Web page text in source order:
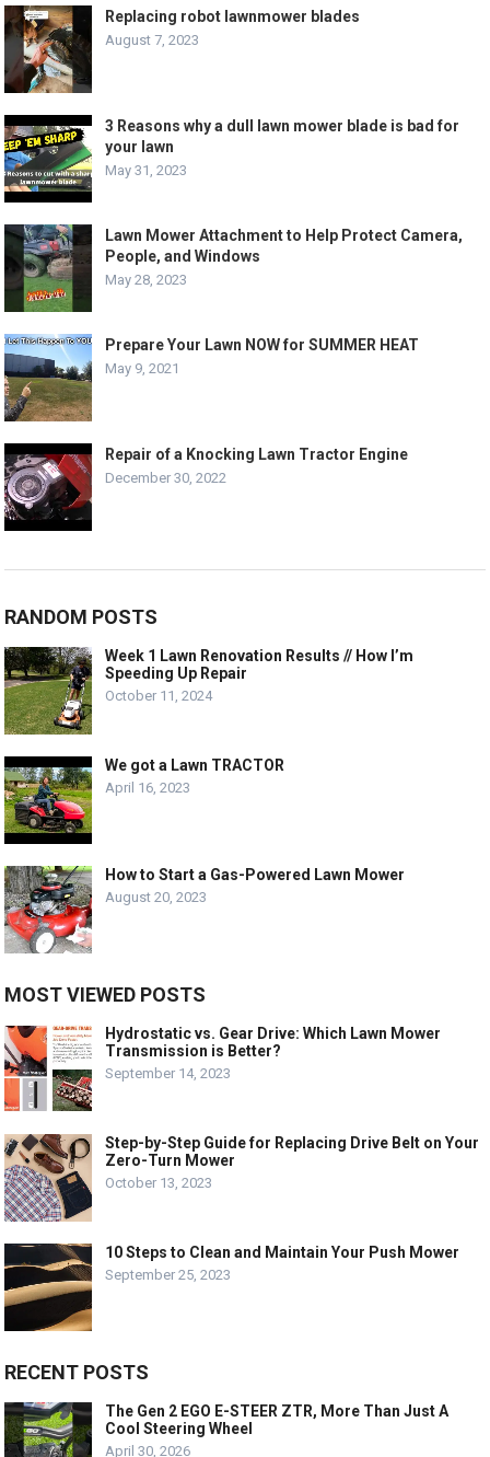
Replacing robot lawnmower blades
August 7, 2023
3 Reasons why a dull lawn mower blade is bad for
your lawn
May 31, 2023
Lawn Mower Attachment to Help Protect Camera,
People, and Windows
May 28, 2023
Prepare Your Lawn NOW for SUMMER HEAT
May 9, 2021
Repair of a Knocking Lawn Tractor Engine
December 30, 2022
RANDOM POSTS
Week 1 Lawn Renovation Results // How I’m
Speeding Up Repair
October 11, 2024
We got a Lawn TRACTOR
April 16, 2023
How to Start a Gas-Powered Lawn Mower
August 20, 2023
MOST VIEWED POSTS
Hydrostatic vs. Gear Drive: Which Lawn Mower
Transmission is Better?
September 14, 2023
Step-by-Step Guide for Replacing Drive Belt on Your
Zero-Turn Mower
October 13, 2023
10 Steps to Clean and Maintain Your Push Mower
September 25, 2023
RECENT POSTS
The Gen 2 EGO E-STEER ZTR, More Than Just A
Cool Steering Wheel
April 30, 2026